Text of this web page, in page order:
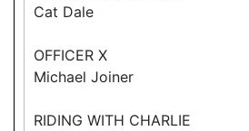
Cat Dale
OFFICER X
Michael Joiner
RIDING WITH CHARLIE